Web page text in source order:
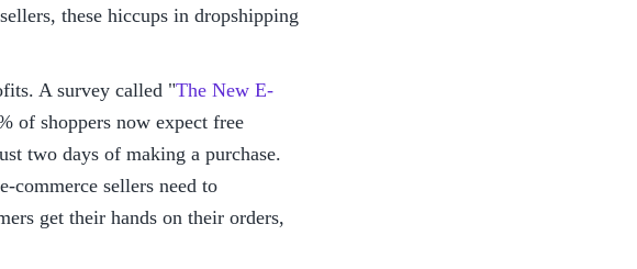
these hiccups in dropshipping
A survey called "The New E-
of shoppers now expect free
two days of making a purchase.
commerce sellers need to
get their hands on their orders,